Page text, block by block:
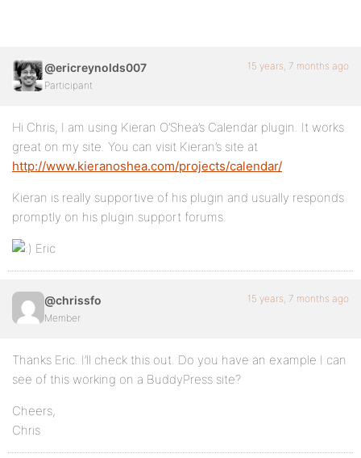
@ericreynolds007
Participant
15 years, 7 months ago
Hi Chris, I am using Kieran O’Shea’s Calendar plugin. It works
great on my site. You can visit Kieran’s site at
http://www.kieranoshea.com/projects/calendar/
Kieran is really supportive of his plugin and usually responds
promptly on his plugin support forums.
Eric
@chrissfo
Member
15 years, 7 months ago
Thanks Eric. I’ll check this out. Do you have an example I can
see of this working on a BuddyPress site?
Cheers,
Chris